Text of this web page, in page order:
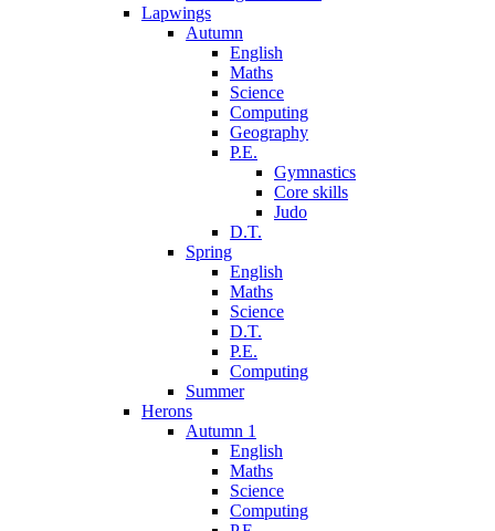
Lapwings
Autumn
English
Maths
Science
Computing
Geography
P.E.
Gymnastics
Core skills
Judo
D.T.
Spring
English
Maths
Science
D.T.
P.E.
Computing
Summer
Herons
Autumn 1
English
Maths
Science
Computing